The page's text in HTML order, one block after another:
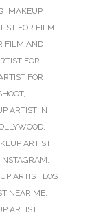
, MAKEUP
FOR FILM
FILM AND
FOR
FOR
,
ARTIST IN
,
ARTIST
,
ARTIST LOS
NEAR ME,
ARTIST